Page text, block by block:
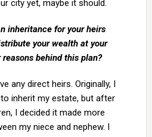
city yet, maybe it should.
inheritance for your heirs
your wealth at your
behind this plan?
any direct heirs. Originally, I
inherit my estate, but after
I decided it made more
my niece and nephew. I